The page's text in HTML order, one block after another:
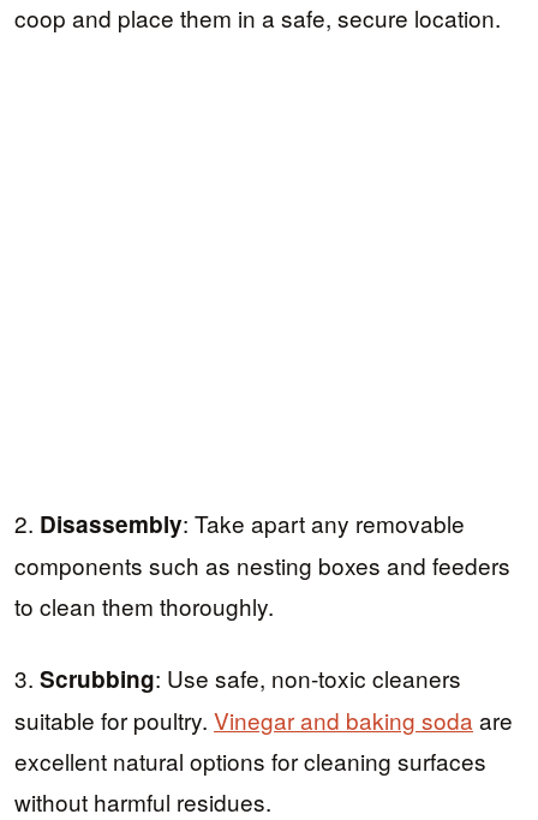
coop and place them in a safe, secure location.
2. Disassembly: Take apart any removable
components such as nesting boxes and feeders
to clean them thoroughly.
3. Scrubbing: Use safe, non-toxic cleaners
suitable for poultry. Vinegar and baking sodaare
excellent natural options for cleaning surfaces
without harmful residues.